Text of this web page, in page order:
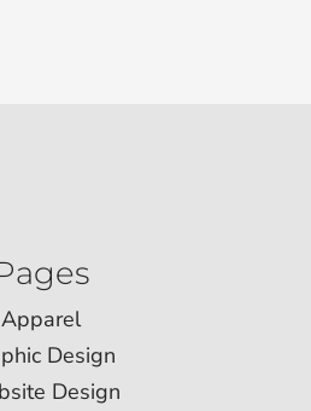
Apparel
Design
Design